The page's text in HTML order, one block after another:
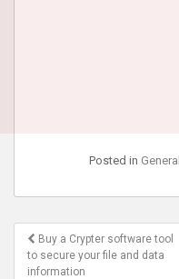
Posted in General
Post
navigation
Buy a Crypter software tool
to secure your file and data
information